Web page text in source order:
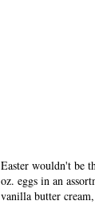
Easter wouldn't be
oz. eggs in an
vanilla butter